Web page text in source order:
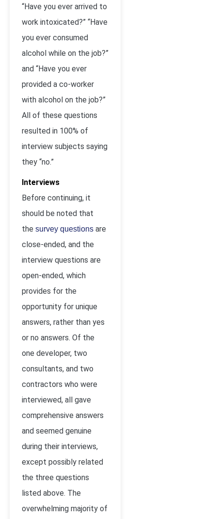
“Have you ever arrived to
work intoxicated?” “Have
you ever consumed
alcohol while on the job?”
and “Have you ever
provided a co-worker
with alcohol on the job?”
All of these questions
resulted in 100% of
interview subjects saying
they “no.”
Interviews
Before continuing, it
should be noted that
the survey questions are
close-ended, and the
interview questions are
open-ended, which
provides for the
opportunity for unique
answers, rather than yes
or no answers. Of the
one developer, two
consultants, and two
contractors who were
interviewed, all gave
comprehensive answers
and seemed genuine
during their interviews,
except possibly related
the three questions
listed above. The
overwhelming majority of